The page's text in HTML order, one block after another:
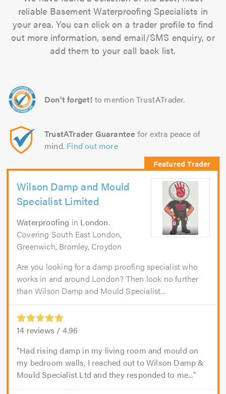
reliable Basement Waterproofing Specialists in
your area. You can click on a trader profile to find
out more information, send email/SMS enquiry, or
add them to your call back list.
Don't forget! to mention TrustATrader.
TrustATrader Guarantee for extra peace of
mind. Find out more
Wilson Damp and Mould
Specialist Limited
Waterproofing in London.
Covering South East London,
Greenwich, Bromley, Croydon
Are you looking for a damp proofing specialist who
works in and around London? Then look no further
than Wilson Damp and Mould Specialist...
14 reviews / 4.96
Had rising damp in my living room and mould on
my bedroom walls, I reached out to Wilson Damp &
Mould Specialist Ltd and they responded to me...